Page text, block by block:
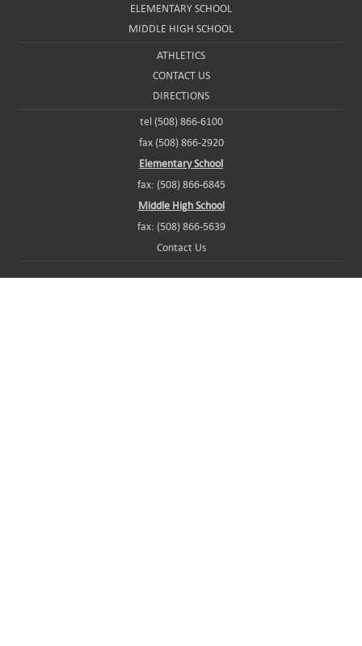
ELEMENTARY SCHOOL
MIDDLE HIGH SCHOOL
ATHLETICS
CONTACT US
DIRECTIONS
tel (508) 866-6100
fax (508) 866-2920
Elementary School
fax: (508) 866-6845
Middle High School
fax: (508) 866-5639
Contact Us